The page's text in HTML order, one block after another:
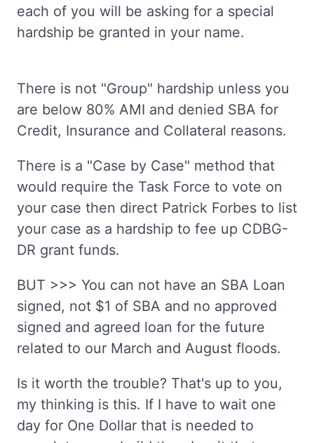
each of you will be asking for a special
hardship be granted in your name.
There is not "Group" hardship unless you
are below 80% AMI and denied SBA for
Credit, Insurance and Collateral reasons.
There is a "Case by Case" method that
would require the Task Force to vote on
your case then direct Patrick Forbes to list
your case as a hardship to fee up CDBG-
DR grant funds.
BUT >>> You can not have an SBA Loan
signed, not $1 of SBA and no approved
signed and agreed loan for the future
related to our March and August floods.
Is it worth the trouble? That's up to you,
my thinking is this. If I have to wait one
day for One Dollar that is needed to